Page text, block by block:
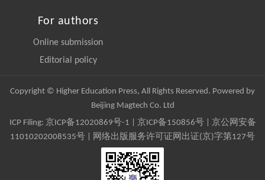
For authors
Online submission
Editorial policy
Copyright © Higher Education Press, All Rights Reserved. Powered by
Beijing Magtech Co. Ltd
ICP Filing: 京ICP备12020869号-1 京ICP备150856号| 京公网安备
11010202008535号 | 网络出版服务许可证网出证(京)字第127号